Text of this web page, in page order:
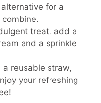
for a
treat, add a
and a sprinkle
a reusable straw,
your refreshing